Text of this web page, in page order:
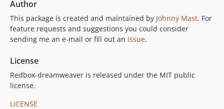
Author
This package is created and maintained by Johnny Mast. For
feature requests and suggestions you could consider
sending me an e-mail or fill out an issue.
License
Redbox-dreamweaver is released under the MIT public
license.
LICENSE